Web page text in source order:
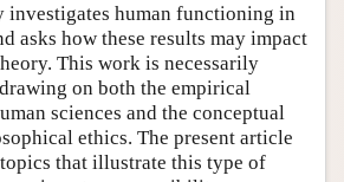
investigates human functioning in
asks how these results may impact
This work is necessarily
on both the empirical
sciences and the conceptual
ethics. The present article
that illustrate this type of